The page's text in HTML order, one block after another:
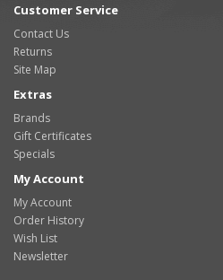
Customer Service
Contact Us
Returns
Site Map
Extras
Brands
Gift Certificates
Specials
My Account
My Account
Order History
Wish List
Newsletter